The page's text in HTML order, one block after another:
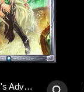
Homunculus's Advent